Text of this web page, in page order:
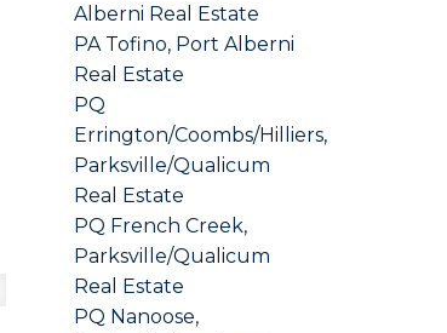
Alberni Real Estate
PA Tofino, Port Alberni
Real Estate
PQ
Errington/Coombs/Hilliers,
Parksville/Qualicum
Real Estate
PQ French Creek,
Parksville/Qualicum
Real Estate
PQ Nanoose,